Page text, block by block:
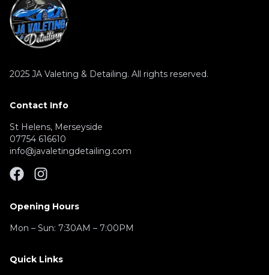
2025 JA Valeting & Detailing. All rights reserved.
Contact Info
St Helens, Merseyside
07754 616610
info@javaletingdetailing.com
Opening Hours
Mon – Sun: 7:30AM – 7:00PM
Quick Links